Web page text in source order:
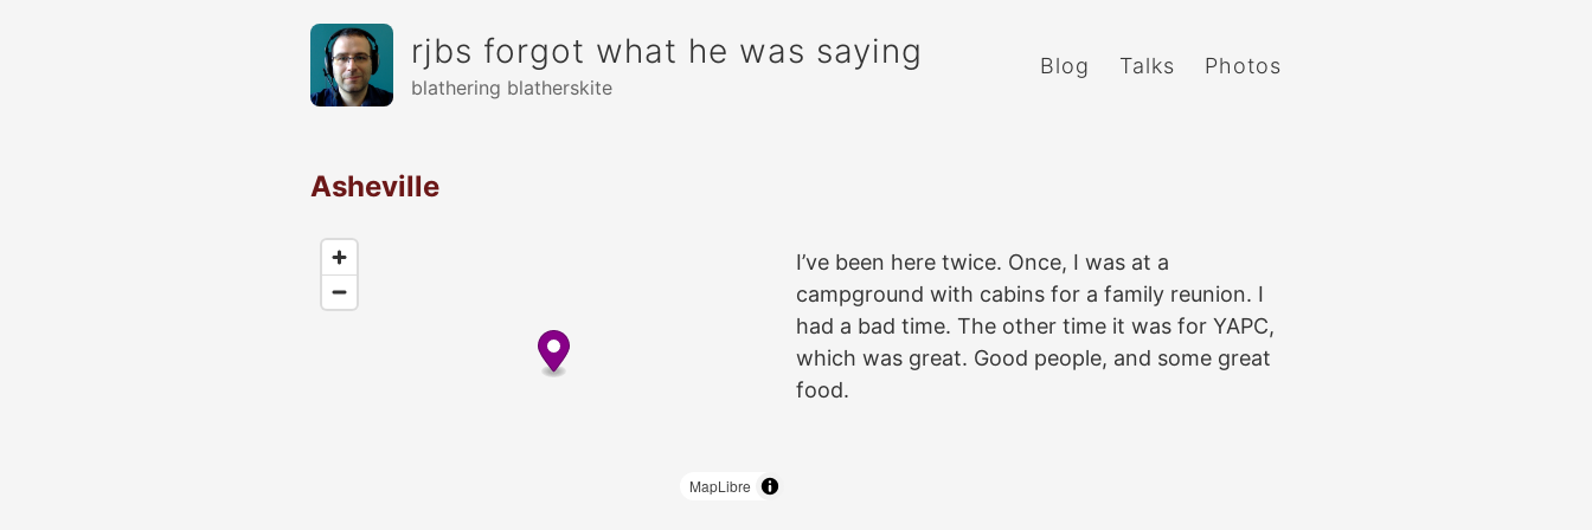
rjbs forgot what he was saying
blathering blatherskite
Blog Talks Photos
Asheville
MapLibre
I’ve been here twice. Once, I was at a
campground with cabins for a family reunion. I
had a bad time. The other time it was for YAPC,
which was great. Good people, and some great
food.